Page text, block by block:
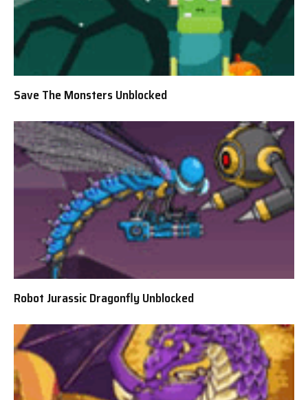
Save The Monsters Unblocked
Robot Jurassic Dragonfly Unblocked